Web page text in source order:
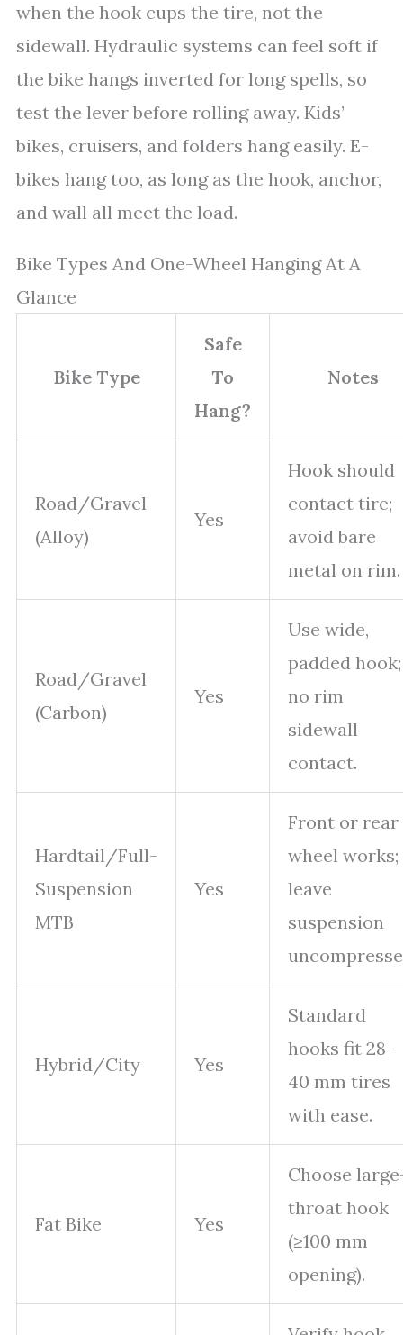
when the hook cups the tire, not the
sidewall. Hydraulic systems can feel soft if
the bike hangs inverted for long spells, so
test the lever before rolling away. Kids’
bikes, cruisers, and folders hang easily. E-
bikes hang too, as long as the hook, anchor,
and wall all meet the load.
Bike Types And One-Wheel Hanging At A
Glance
Bike Type
Safe
To
Hang?
Notes
Road/Gravel
(Alloy)
Yes
Hook should
contact tire;
avoid bare
metal on rim.
Road/Gravel
(Carbon)
Yes
Use wide,
padded hook;
no rim
sidewall
contact.
Hardtail/Full-
Suspension
MTB
Yes
Front or rear
wheel works;
leave
suspension
Hybrid/City Yes
Standard
hooks fit 28–
40 mm tires
with ease.
Fat Bike Yes
Choose
throat hook
(≥100 mm
opening).